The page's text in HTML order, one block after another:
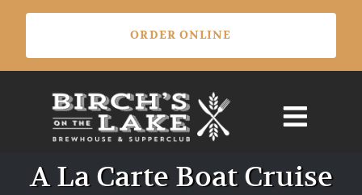
Skip
content
A La Carte Boat Cruise
ORDER ONLINE